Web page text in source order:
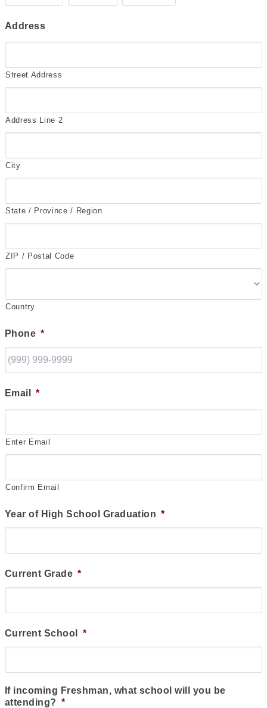
Address
Street Address
Address Line 2
City
State / Province / Region
ZIP / Postal Code
Country
Phone *
Email *
Enter Email
Confirm Email
Year of High School Graduation *
Current Grade *
Current School *
If incoming Freshman, what school will you be
attending? *